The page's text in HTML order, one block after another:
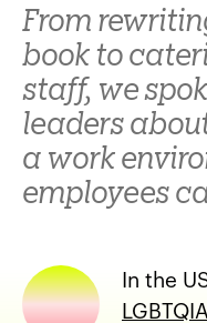
From
book to
staff, we
leaders
a work
employees
In the